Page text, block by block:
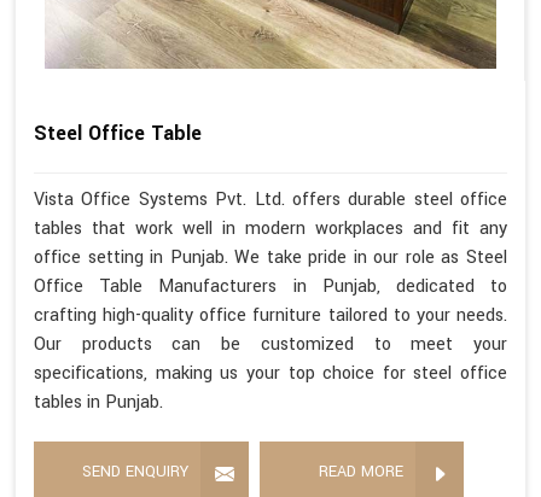
Steel Office Table
Vista Office Systems Pvt. Ltd. offers durable steel office
tables that work well in modern workplaces and fit any
office setting in Punjab. We take pride in our role as Steel
Office Table Manufacturers in Punjab, dedicated to
crafting high-quality office furniture tailored to your needs.
Our products can be customized to meet your
specifications, making us your top choice for steel office
tables in Punjab.
SEND ENQUIRY READ MORE